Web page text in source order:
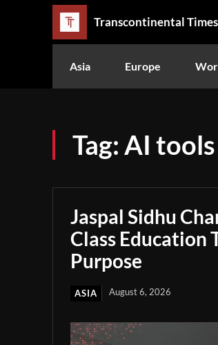
Transcontinental Times
Asia Europe
Tag: AI tools
Jaspal Sidhu
Class Education
Purpose
ASIA August 6, 2026